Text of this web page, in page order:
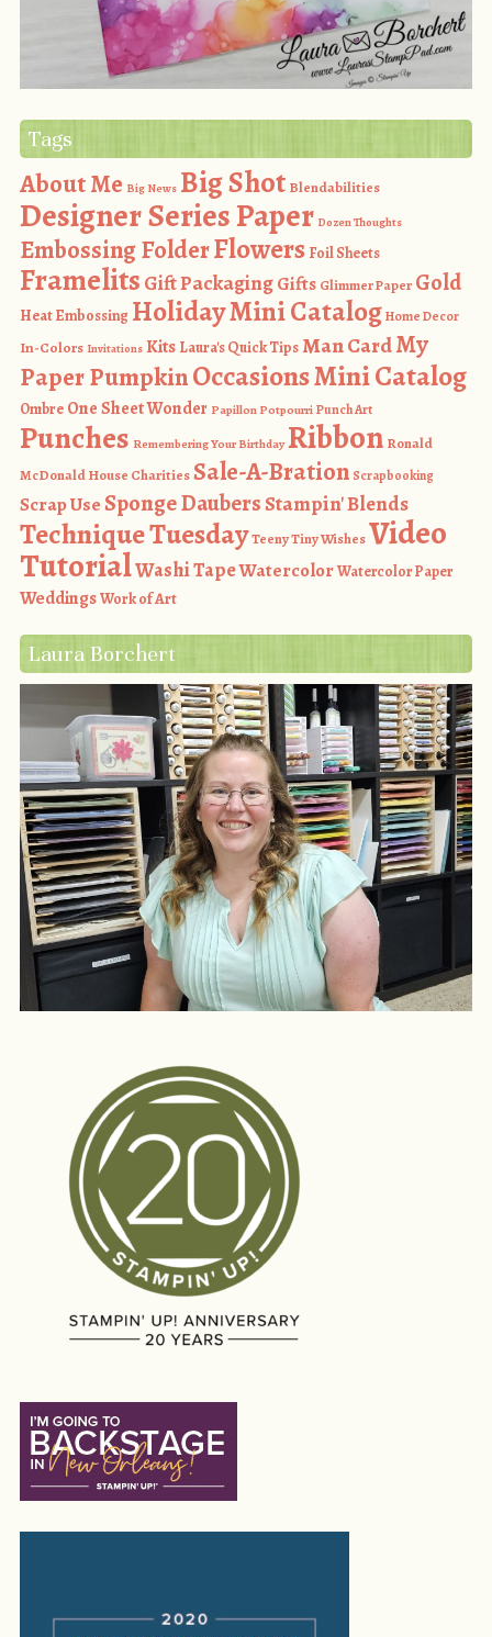
Tags
About Me Big News Big Shot Blendabilities
Designer Series Paper Dozen Thoughts
Embossing FolderFlowers Foil Sheets
Framelits Gift PackagingGifts Glimmer Paper Gold
Heat Embossing Holiday Mini CatalogHome Decor
In-Colors Invitations Kits Laura's Quick TipsMan CardMy
Paper PumpkinOccasions Mini Catalog
Ombre One Sheet Wonder Papillon Potpourri Punch Art
Punches Remembering Your Birthday Ribbon Ronald
McDonald House CharitiesSale-A-Bration Scrapbooking
Scrap UseSponge DaubersStampin' Blends
Technique TuesdayTeeny Tiny WishesVideo
TutorialWashi TapeWatercolorWatercolor Paper
WeddingsWork of Art
Laura Borchert